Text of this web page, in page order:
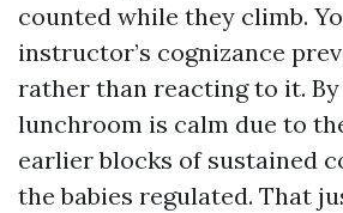
counted while they climb.
instructor’s cognizance
rather than reacting to it. By
lunchroom is calm due to
earlier blocks of sustained
the babies regulated. That